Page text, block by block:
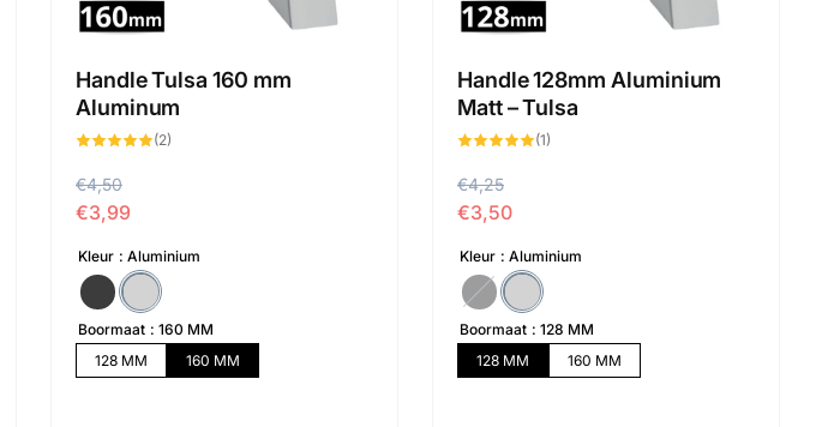
Handle Tulsa 160 mm
Aluminum
(2)
P
r
i
x
h
a
€4,50
P
r
i
x
s
o
€3,99
Kleur Aluminium
Boormaat
160 MM
128 MM
160 MM
Handle 128mm Aluminium
Matt – Tulsa
(1)
P
r
i
x
h
a
€4,25
P
r
i
x
s
o
€3,50
Kleur Aluminium
Boormaat
128 MM
128 MM
160 MM